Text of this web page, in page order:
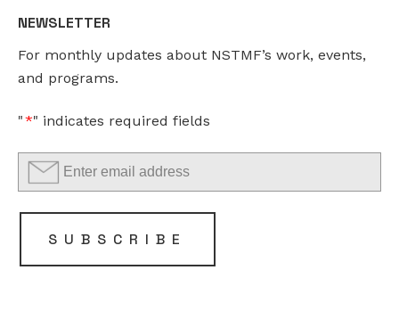
NEWSLETTER
For monthly updates about NSTMF’s work, events,
and programs.
"*" indicates required fields
This
field
for
purposes
and
should
SUBSCRIBE